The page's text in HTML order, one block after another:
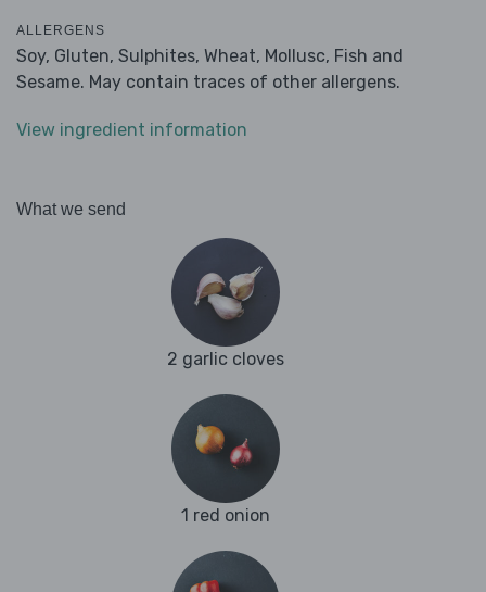
ALLERGENS
Soy, Gluten, Sulphites, Wheat, Mollusc, Fish and
Sesame. May contain traces of other allergens.
View ingredient information
What we send
2 garlic cloves
1 red onion